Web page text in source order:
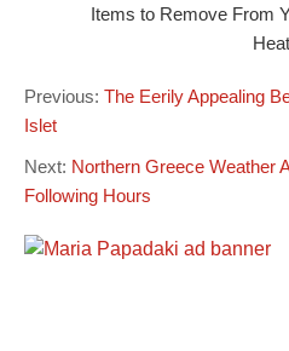
Items to Remove From
Heat
Previous: The Eerily Appealing
Islet
Next: Northern Greece Weather
Following Hours